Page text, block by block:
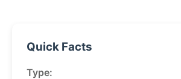
Quick Facts
Type: